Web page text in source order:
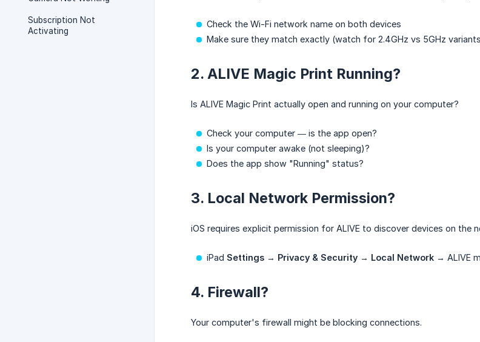
Subscription Not
Activating
Check the Wi-Fi network name on both devices
Make sure they match exactly (watch for 2.4GHz vs 5GHz
2. ALIVE Magic Print Running?
Is ALIVE Magic Print actually open and running on your computer?
Check your computer — is the app open?
Is your computer awake (not sleeping)?
Does the app show "Running" status?
3. Local Network Permission?
iOS requires explicit permission for ALIVE to discover devices on the
iPad Settings → Privacy & Security → Local Network → ALIVE
4. Firewall?
Your computer's firewall might be blocking connections.